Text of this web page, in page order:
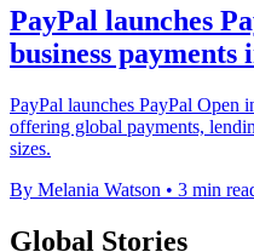
PayPal launches
business
PayPal launches PayPal Open
offering global payments,
sizes.
By Melania Watson • 3 min
Global Stories